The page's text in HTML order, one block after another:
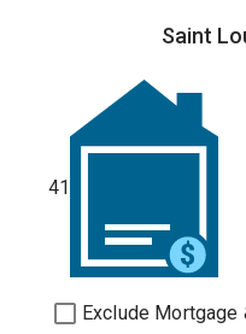
Saint
41
Exclude Mortgage